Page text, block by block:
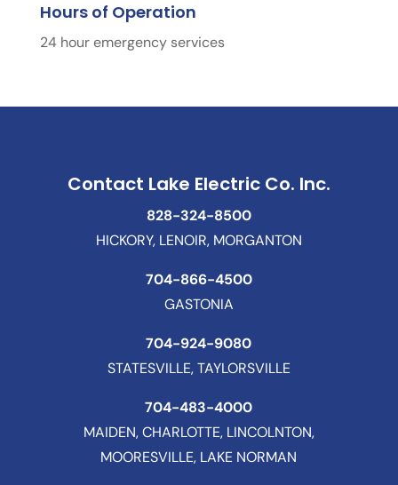
Hours of Operation
24 hour emergency services
Contact Lake Electric Co. Inc.
828-324-8500
HICKORY, LENOIR, MORGANTON
704-866-4500
GASTONIA
704-924-9080
STATESVILLE, TAYLORSVILLE
704-483-4000
MAIDEN, CHARLOTTE, LINCOLNTON,
MOORESVILLE, LAKE NORMAN